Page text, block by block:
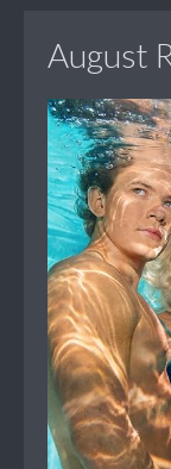
August